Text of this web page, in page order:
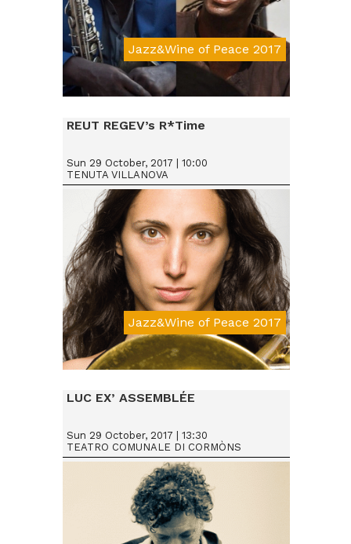
Jazz&Wine of Peace 2017
Da € 25
REUT REGEV’s R*Time
Jazz&Wine of Peace 2017
Sun 29 October, 2017 | 10:00
TENUTA VILLANOVA
Da € 15
LUC EX’ ASSEMBLÉE
Sun 29 October, 2017 | 13:30
TEATRO COMUNALE DI CORMÒNS